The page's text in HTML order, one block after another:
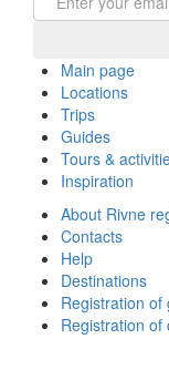
Main page
Locations
Trips
Guides
Tours &
Inspiration
About Rivne
Contacts
Help
Destinations
Registration of
Registration of